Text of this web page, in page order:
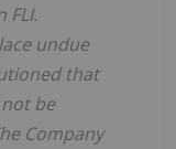
undue
that
be
Company